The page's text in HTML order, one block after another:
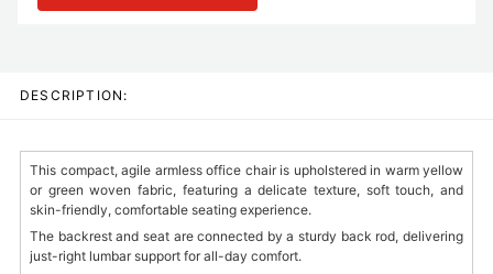
DESCRIPTION:
This compact, agile armless office chair is upholstered in warm yellow
or green woven fabric, featuring a delicate texture, soft touch, and
skin-friendly, comfortable seating experience.
The backrest and seat are connected by a sturdy back rod, delivering
just-right lumbar support for all-day comfort.